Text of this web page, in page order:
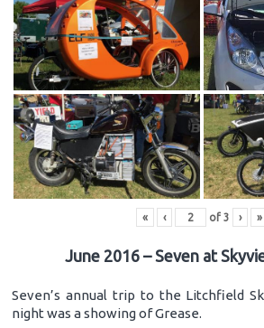
« ‹ of 3 › »
June 2016 – Seven at
Seven’s annual trip to the Litchfield
night was a showing of Grease.